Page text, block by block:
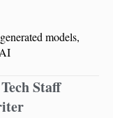
models,
Staff